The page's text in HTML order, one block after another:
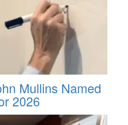
Mullins Named
2026